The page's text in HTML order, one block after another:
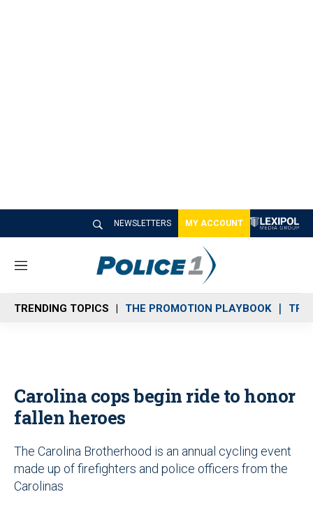
NEWSLETTERS MY ACCOUNT
M
n
u
TRENDING TOPICS THE PROMOTION PLAYBOOK
Carolina cops begin ride to honor
fallen heroes
The Carolina Brotherhood is an annual cycling event
made up of firefighters and police officers from the
Carolinas